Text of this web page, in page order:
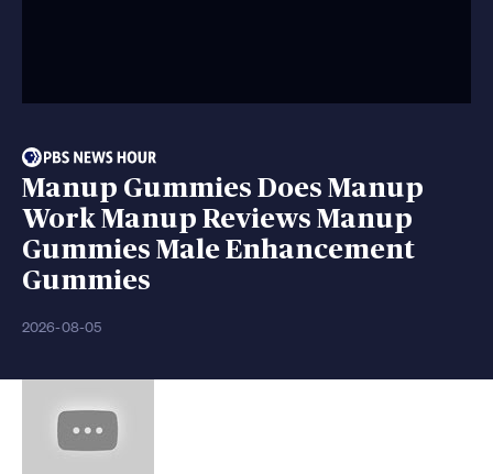
Manup Gummies Does Manup
Work Manup Reviews Manup
Gummies Male Enhancement
Gummies
2026-08-05